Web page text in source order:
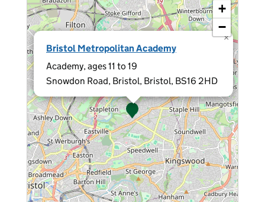
Bristol Metropolitan Academy
Academy, ages 11 to 19
Snowdon Road, Bristol, Bristol, BS16 2HD
×
+
−